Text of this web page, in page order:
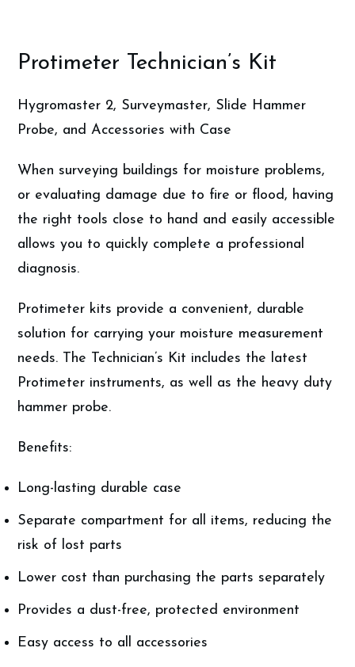
Protimeter Technician’s Kit
Hygromaster 2, Surveymaster, Slide Hammer
Probe, and Accessories with Case
When surveying buildings for moisture problems,
or evaluating damage due to fire or flood, having
the right tools close to hand and easily accessible
allows you to quickly complete a professional
diagnosis.
Protimeter kits provide a convenient, durable
solution for carrying your moisture measurement
needs. The Technician’s Kit includes the latest
Protimeter instruments, as well as the heavy duty
hammer probe.
Benefits:
Long-lasting durable case
Separate compartment for all items, reducing the
risk of lost parts
Lower cost than purchasing the parts separately
Provides a dust-free, protected environment
Easy access to all accessories